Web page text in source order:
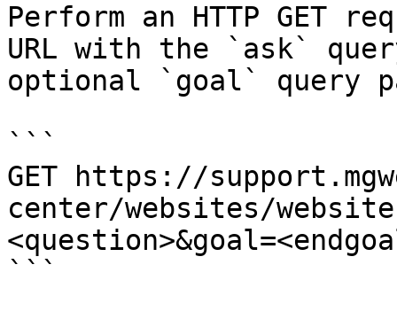
Perform an HTTP GET
URL with the `ask`
optional `goal` query
```
GET https://
center/websites/
```